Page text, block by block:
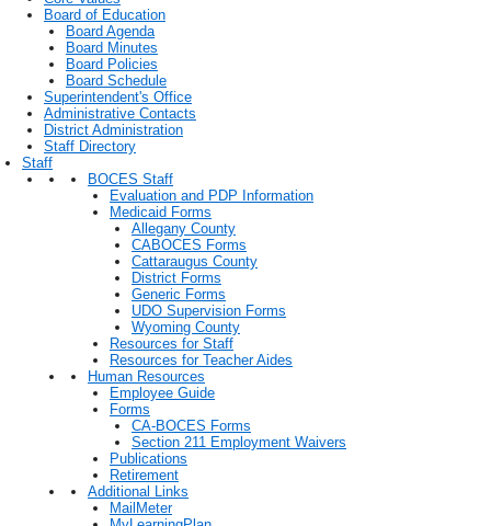
Board of Education
Board Agenda
Board Minutes
Board Policies
Board Schedule
Superintendent's Office
Administrative Contacts
District Administration
Staff Directory
Staff
BOCES Staff
Evaluation and PDP Information
Medicaid Forms
Allegany County
CABOCES Forms
Cattaraugus County
District Forms
Generic Forms
UDO Supervision Forms
Wyoming County
Resources for Staff
Resources for Teacher Aides
Human Resources
Employee Guide
Forms
CA-BOCES Forms
Section 211 Employment Waivers
Publications
Retirement
Additional Links
MailMeter